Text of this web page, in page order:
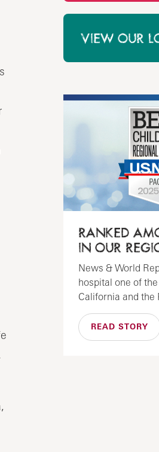
VIEW OUR
RANKED
IN OUR
News & World
hospital one of
California and the
READ STORY